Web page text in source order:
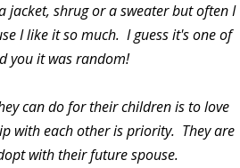
shrug or a sweater but often I
I like it so much. I guess it's one of
you it was random!
can do for their children is to love
with each other is priority. They are
with their future spouse.